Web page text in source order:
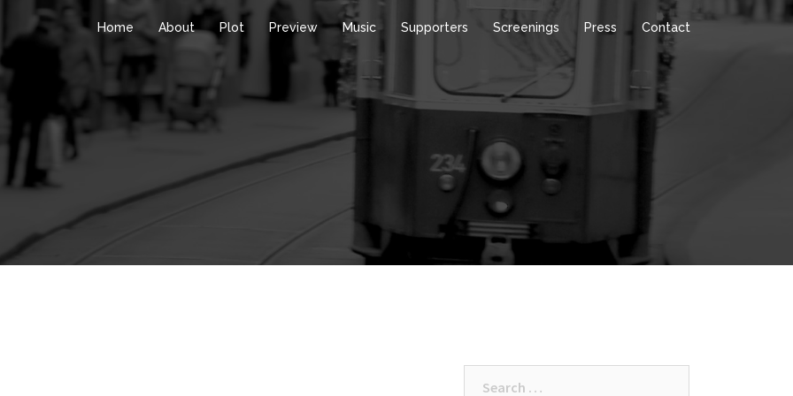
Home About Plot Preview Music Supporters Screenings Press Contact